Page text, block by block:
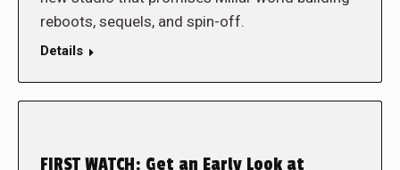
reboots, sequels, and spin-off.
Details
FIRST WATCH: Get an Early Look at